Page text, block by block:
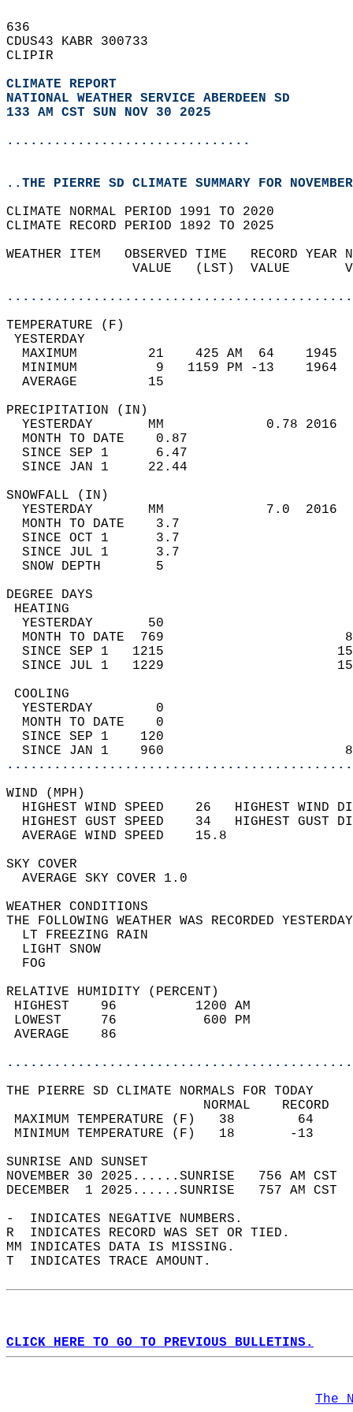
636
CDUS43 KABR 300733
CLIPIR
CLIMATE REPORT
NATIONAL WEATHER SERVICE ABERDEEN SD
133 AM CST SUN NOV 30 2025
...............................
..THE PIERRE SD CLIMATE SUMMARY FOR
CLIMATE NORMAL PERIOD 1991 TO 2020
CLIMATE RECORD PERIOD 1892 TO 2025
WEATHER ITEM   OBSERVED TIME   RECORD
VALUE   (LST)  VALUE
MAXIMUM         21    425 AM  64
MINIMUM          9   1159 PM -13
AVERAGE         15
YESTERDAY       MM             0.78
MONTH TO DATE    0.87
SINCE SEP 1      6.47
SINCE JAN 1     22.44
YESTERDAY       MM             7.0
MONTH TO DATE    3.7
SINCE OCT 1      3.7
SINCE JUL 1      3.7
SNOW DEPTH
DEGREE
YESTERDAY       50
MONTH TO DATE  769
SINCE SEP 1   1215
SINCE JUL 1   1229
YESTERDAY        0
MONTH TO DATE    0
SINCE SEP 1    120
SINCE JAN 1    960
WIND
HIGHEST WIND SPEED    26   HIGHEST
HIGHEST GUST SPEED    34   HIGHEST
AVERAGE WIND
SKY
AVERAGE SKY
WEATHER
THE FOLLOWING WEATHER WAS
LT
LIGHT
RELATIVE HUMIDITY (PERCENT)
HIGHEST    96
LOWEST     76
THE PIERRE SD CLIMATE NORMALS FOR TODAY
MAXIMUM TEMPERATURE
MINIMUM TEMPERATURE
SUNRISE
NOVEMBER 30 2025......SUNRISE   756 AM
DECEMBER  1 2025......SUNRISE   757 AM
-  INDICATES NEGATIVE NUMBERS.
R  INDICATES RECORD WAS SET OR TIED.
MM INDICATES DATA IS MISSING.
T  INDICATES TRACE AMOUNT.
CLICK HERE TO GO TO PREVIOUS BULLETINS.
The